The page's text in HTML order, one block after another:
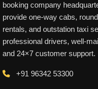
booking company
provide one-way cabs,
rentals, and outstation taxi
professional drivers, well-
and 24×7 customer support.
+91 96342 53300